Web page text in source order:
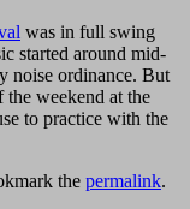
was in full swing
started around mid-
noise ordinance. But
the weekend at the
to practice with the
the permalink.